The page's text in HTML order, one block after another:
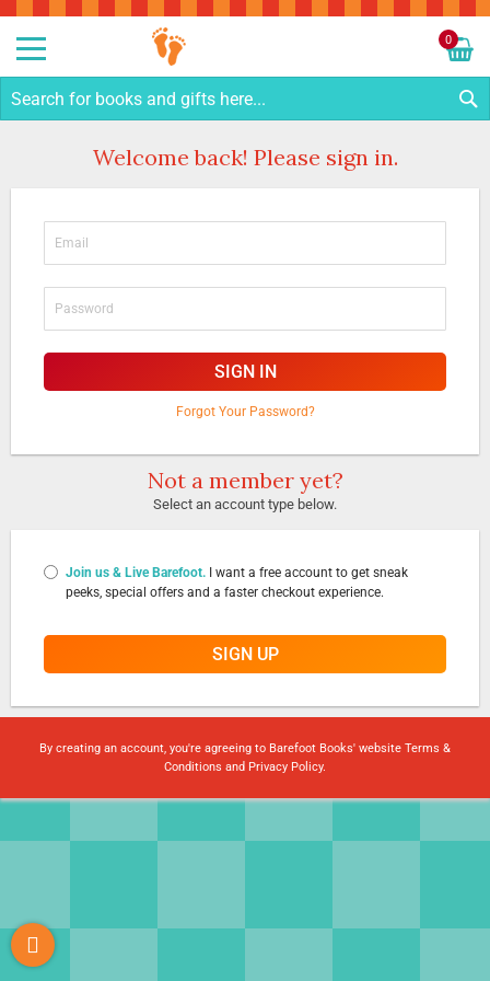
0
Welcome back! Please sign in.
SIGN IN
Forgot Your Password?
Not a member yet?
Select an account type below.
Join us & Live Barefoot. I want a free account to get sneak
peeks, special offers and a faster checkout experience.
SIGN UP
By creating an account, you're agreeing to Barefoot Books' website Terms &
Conditions and Privacy Policy.